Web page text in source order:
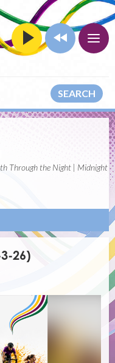
SEARCH
Through the Night | Midnight
26)